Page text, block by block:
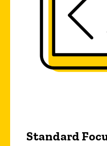
Standard